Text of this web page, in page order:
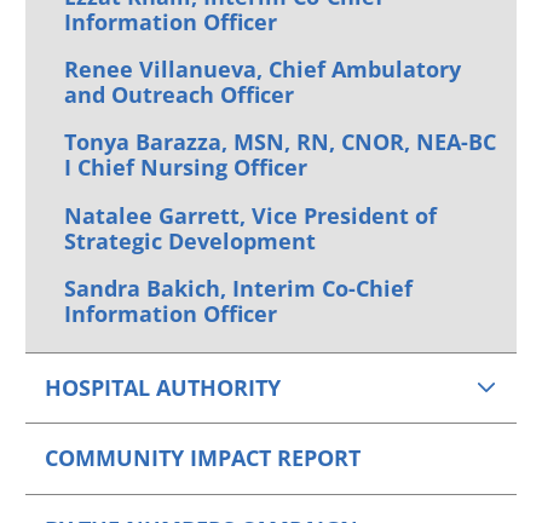
Information Officer
Renee Villanueva, Chief Ambulatory
and Outreach Officer
Tonya Barazza, MSN, RN, CNOR, NEA-BC
I Chief Nursing Officer
Natalee Garrett, Vice President of
Strategic Development
Sandra Bakich, Interim Co-Chief
Information Officer
HOSPITAL AUTHORITY
COMMUNITY IMPACT REPORT